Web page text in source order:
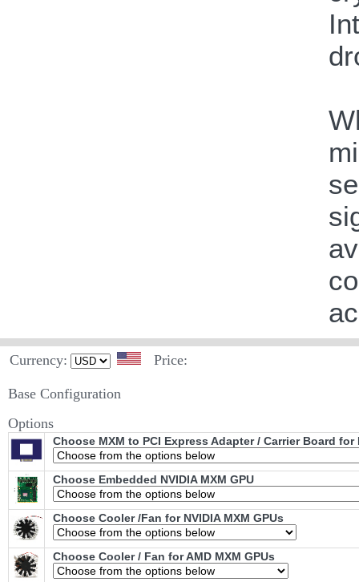
Currency: Price:
Base Configuration
Options
Choose MXM to PCI Express Adapter / Carrier Board for
Choose Embedded NVIDIA MXM GPU
Choose Cooler /Fan for NVIDIA MXM GPUs
Choose Cooler / Fan for AMD MXM GPUs